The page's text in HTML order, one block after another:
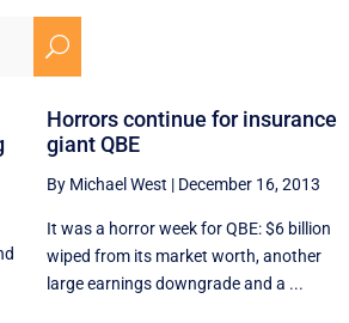
U
Horrors continue for insurance
giant QBE
By Michael West | December 16, 2013
It was a horror week for QBE: $6 billion
wiped from its market worth, another
large earnings downgrade and a ...